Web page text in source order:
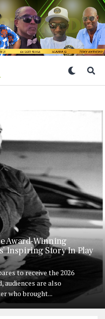
Award-Winning
Inspiring Story In Play
to receive the 2026
audiences are also
who brought...